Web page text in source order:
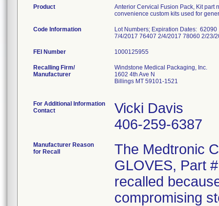
Product
Anterior Cervical Fusion Pack, Kit part
convenience custom kits used for
Code Information
Lot Numbers; Expiration Dates:
7/4/2017 76407 2/4/2017 78060 2/
FEI Number
Recalling Firm/
Manufacturer
Windstone Medical Packaging, Inc.
1602 4th Ave N
Billings MT 59101-1521
For Additional Information
Contact
Vicki Davis
406-259-6387
Manufacturer Reason
for Recall
The Medtronic
GLOVES, Part
recalled
compromising